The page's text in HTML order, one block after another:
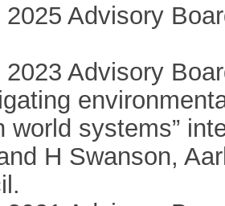
2025 Advisory
2023 Advisory
world systems”
H Swanson,